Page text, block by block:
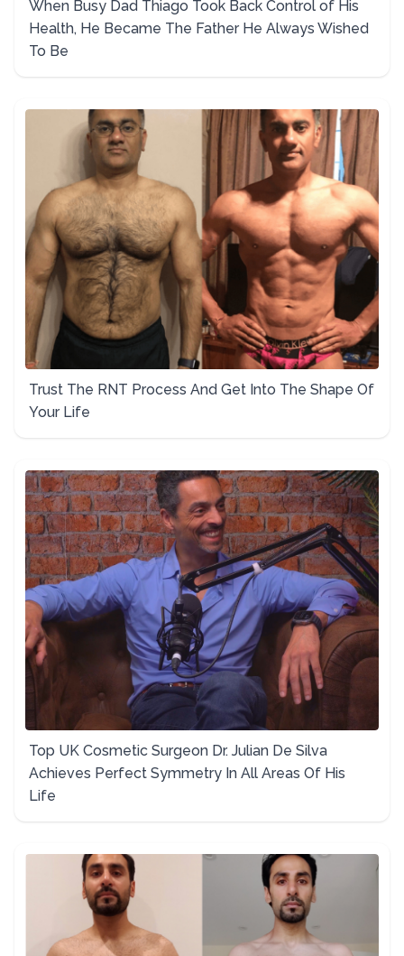
When Busy Dad Thiago Took Back Control of His
Health, He Became The Father He Always Wished
To Be
Trust The RNT Process And Get Into The Shape Of
Your Life
Top UK Cosmetic Surgeon Dr. Julian De Silva
Achieves Perfect Symmetry In All Areas Of His
Life